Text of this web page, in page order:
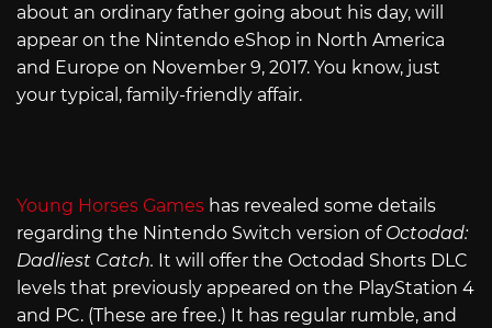
about an ordinary father going about his day, will
appear on the Nintendo eShop in North America
and Europe on November 9, 2017. You know, just
your typical, family-friendly affair.
Young Horses Games has revealed some details
regarding the Nintendo Switch version of Octodad:
Dadliest Catch. It will offer the Octodad Shorts DLC
levels that previously appeared on the PlayStation 4
and PC. (These are free.) It has regular rumble, and